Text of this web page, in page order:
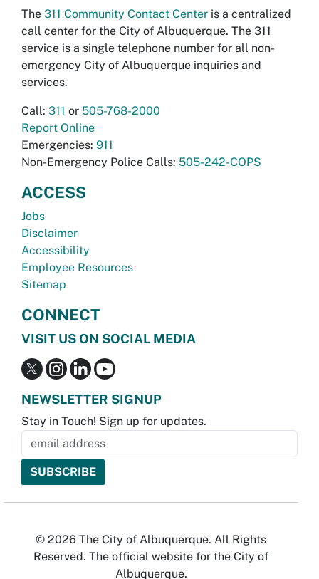
The 311 Community Contact Center is a centralized
call center for the City of Albuquerque. The 311
service is a single telephone number for all non-
emergency City of Albuquerque inquiries and
services.
Call: 311 or 505-768-2000
Report Online
Emergencies: 911
Non-Emergency Police Calls: 505-242-COPS
ACCESS
Jobs
Disclaimer
Accessibility
Employee Resources
Sitemap
CONNECT
VISIT US ON SOCIAL MEDIA
NEWSLETTER SIGNUP
Stay in Touch! Sign up for updates.
© 2026 The City of Albuquerque. All Rights
Reserved. The official website for the City of
Albuquerque.